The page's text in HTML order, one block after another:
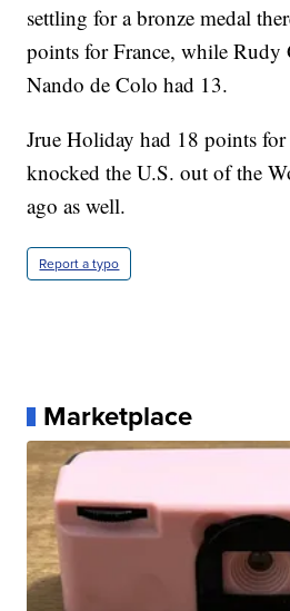
settling for a bronze medal
points for France, while Rudy
Nando de Colo had 13.
Jrue Holiday had 18 points
knocked the U.S. out of the
ago as well.
Report a typo
Marketplace